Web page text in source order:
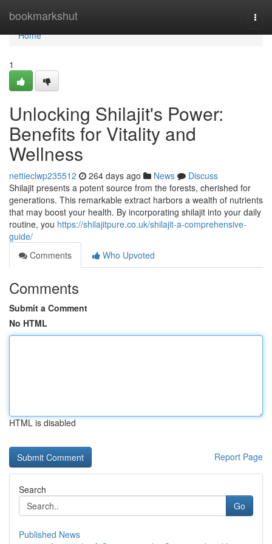
bookmarkshut
Home
Home
1
Unlocking Shilajit's Power:
Benefits for Vitality and
Wellness
nettieclwp235512 264 days ago News
Discuss
Shilajit presents a potent source from the forests, cherished for
generations. This remarkable extract harbors a wealth of nutrients
that may boost your health. By incorporating shilajit into your daily
routine, you https://shilajitpure.co.uk/shilajit-a-comprehensive-
guide/
Comments
Who Upvoted
Comments
Submit a Comment
No HTML
HTML is disabled
Report Page
Search
Go
Published News